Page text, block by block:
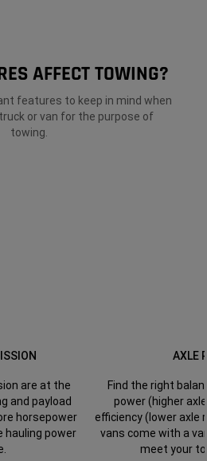
AFFECT TOWING?
features to keep in mind when
or van for the purpose of
towing.
are at the
and payload
horsepower
hauling power
AXLE
Find the right
power (higher
efficiency (lower axle
vans come with a
meet your